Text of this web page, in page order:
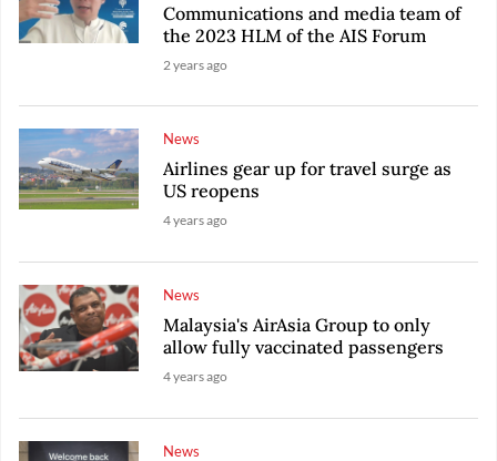
Communications and media team of
the 2023 HLM of the AIS Forum
2 years ago
News
Airlines gear up for travel surge as
US reopens
4 years ago
News
Malaysia's AirAsia Group to only
allow fully vaccinated passengers
4 years ago
News